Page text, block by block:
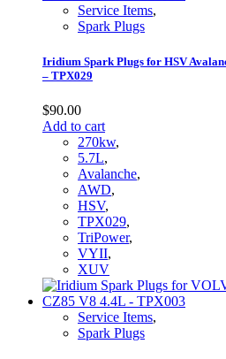
Service Items,
Spark Plugs
Iridium Spark Plugs for HSV
– TPX029
$90.00
Add to cart
270kw,
5.7L,
Avalanche,
AWD,
HSV,
TPX029,
TriPower,
VYII,
XUV
Service Items,
Spark Plugs